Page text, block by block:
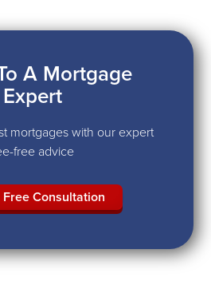
A Mortgage
Expert
mortgages with our expert
free advice
Free Consultation